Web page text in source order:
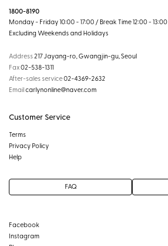
1800-8190
Monday - Friday 10:00 - 17:00 / Break Time 12:00 - 13:00
Excluding Weekends and Holidays
Address217 Jayang-ro, Gwangjin-gu, Seoul
Fax02-538-1311
After-sales service02-4369-2632
Emailcarlynonline@naver.com
Customer Service
Terms
Privacy Policy
Help
FAQ
Facebook
Instagram